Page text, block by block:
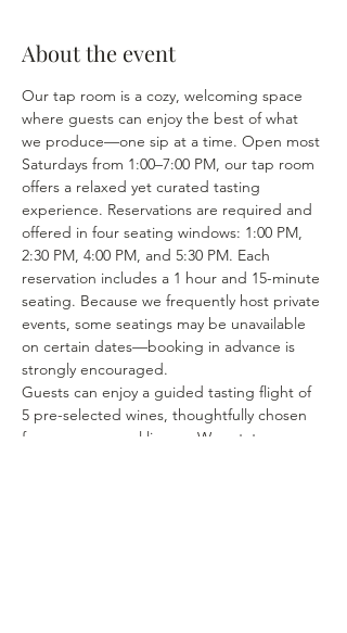
About the event
Our tap room is a cozy, welcoming space
where guests can enjoy the best of what
we produce—one sip at a time. Open most
Saturdays from 1:00–7:00 PM, our tap room
offers a relaxed yet curated tasting
experience. Reservations are required and
offered in four seating windows: 1:00 PM,
2:30 PM, 4:00 PM, and 5:30 PM. Each
reservation includes a 1 hour and 15-minute
seating. Because we frequently host private
events, some seatings may be unavailable
on certain dates—booking in advance is
strongly encouraged.
Guests can enjoy a guided tasting flight of
5 pre-selected wines, thoughtfully chosen
from our seasonal lineup. We rotate our